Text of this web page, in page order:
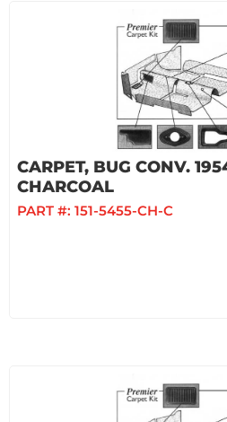
CARPET, BUG CONV.
CHARCOAL
PART #: 151-5455-CH-C